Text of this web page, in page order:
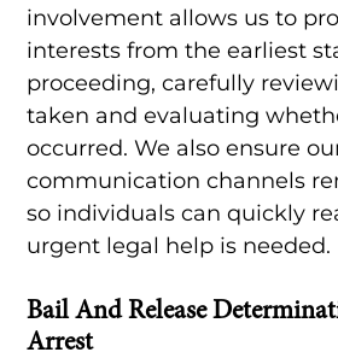
involvement allows us to
interests from the earliest
proceeding, carefully
taken and evaluating
occurred. We also ensure
communication channels
so individuals can quickly
urgent legal help is needed.
Bail And Release
Arrest